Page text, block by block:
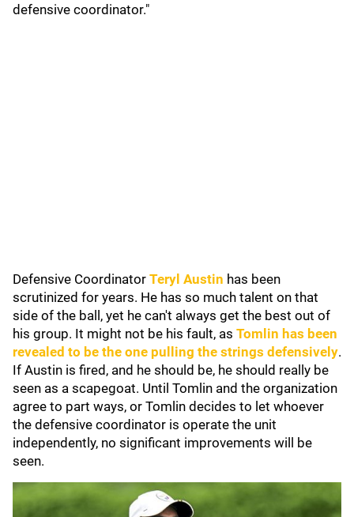
defensive coordinator."
Defensive Coordinator Teryl Austin has been
scrutinized for years. He has so much talent on that
side of the ball, yet he can't always get the best out of
his group. It might not be his fault, as Tomlin has been
revealed to be the one pulling the strings defensively.
If Austin is fired, and he should be, he should really be
seen as a scapegoat. Until Tomlin and the organization
agree to part ways, or Tomlin decides to let whoever
the defensive coordinator is operate the unit
independently, no significant improvements will be
seen.